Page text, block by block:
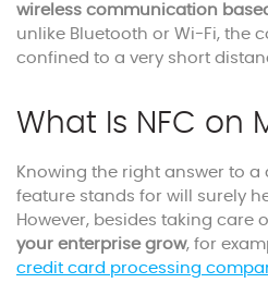
wireless communication
unlike Bluetooth or Wi-Fi, the
confined to a very short
What Is NFC on
Knowing the right answer to a
feature stands for will surely
However, besides taking care
your enterprise grow, for
credit card processing